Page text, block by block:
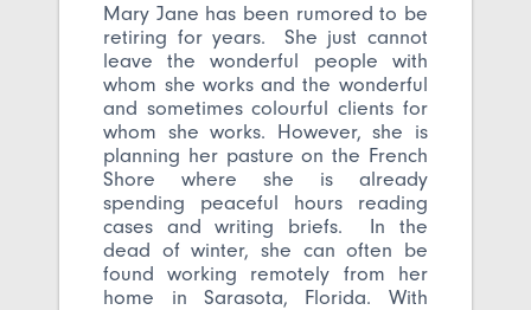
Mary Jane has been rumored to be
retiring for years. She just cannot
leave the wonderful people with
whom she works and the wonderful
and sometimes colourful clients for
whom she works. However, she is
planning her pasture on the French
Shore where she is already
spending peaceful hours reading
cases and writing briefs. In the
dead of winter, she can often be
found working remotely from her
home in Sarasota, Florida. With